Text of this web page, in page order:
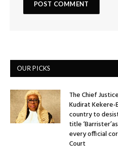
OUR PICKS
The Chief
Kudirat Kekere-
country to
title
every official
Court